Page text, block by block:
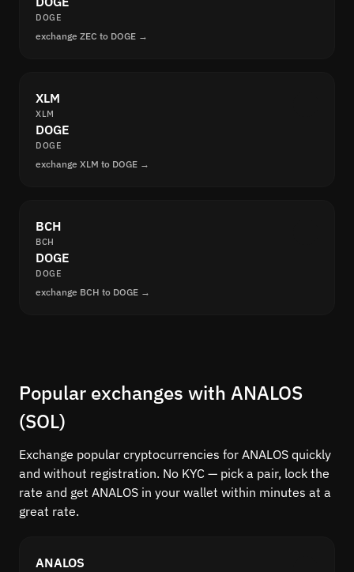
DOGE
exchange ZEC to DOGE →
XLM
XLM
DOGE
DOGE
exchange XLM to DOGE →
BCH
BCH
DOGE
DOGE
exchange BCH to DOGE →
Popular exchanges with ANALOS
(SOL)
Exchange popular cryptocurrencies for ANALOS quickly
and without registration. No KYC — pick a pair, lock the
rate and get ANALOS in your wallet within minutes at a
great rate.
ANALOS